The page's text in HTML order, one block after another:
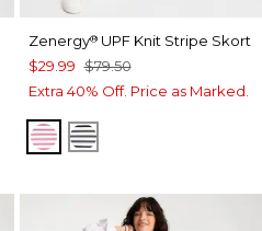
Zenergy®UPF Knit Stripe Skort
$29.99 $79.50
Extra 40% Off. Price as Marked.
PINK BROMELIAD
BLACK